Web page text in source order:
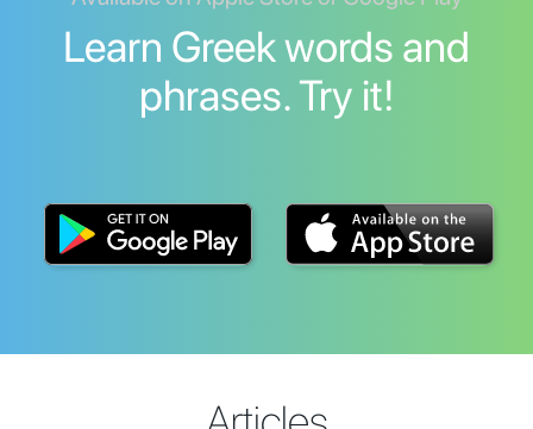
Learn Greek words and
phrases. Try it!